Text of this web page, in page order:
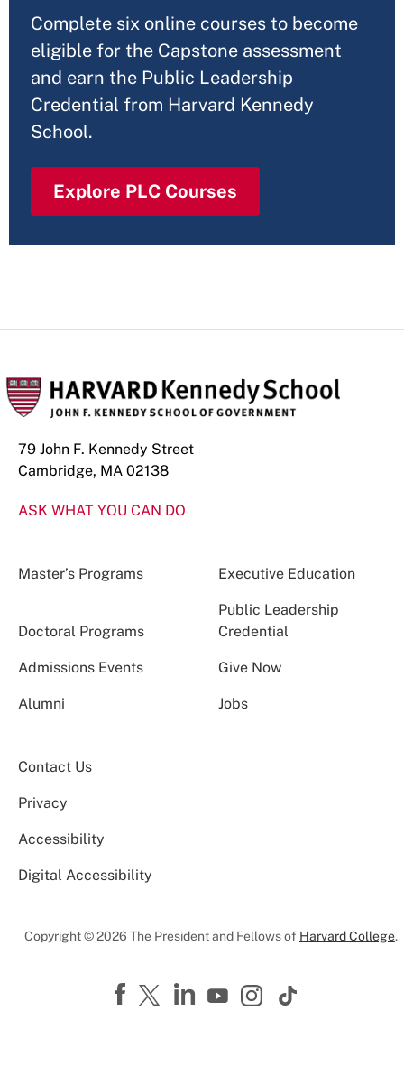
Complete six online courses to become
eligible for the Capstone assessment
and earn the Public Leadership
Credential from Harvard Kennedy
School.
Explore PLC Courses
79 John F. Kennedy Street
Cambridge, MA 02138
ASK WHAT YOU CAN DO
Master’s Programs Executive Education
Doctoral Programs
Public Leadership
Credential
Admissions Events Give Now
Alumni Jobs
Contact Us
Privacy
Accessibility
Digital Accessibility
Copyright © 2026 The President and Fellows of Harvard College.